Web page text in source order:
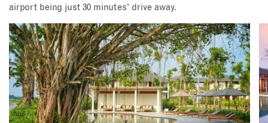
airport being just 30 minutes’ drive away.